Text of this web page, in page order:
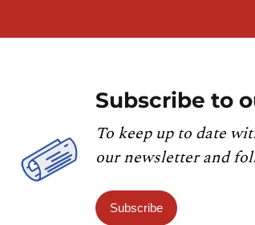
Subscribe to
To keep up to date
our newsletter and
Subscribe